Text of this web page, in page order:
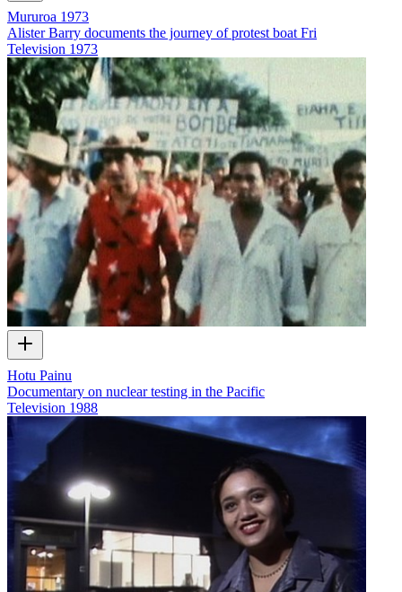
Mururoa 1973
Alister Barry documents the journey of protest boat Fri
Television 1973
Hotu Painu
Documentary on nuclear testing in the Pacific
Television 1988